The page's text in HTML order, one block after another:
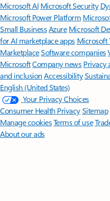
Microsoft AI Microsoft Security
Microsoft Power Platform
Small BusinessAzure Microsoft
for AI marketplace apps Microsoft
MarketplaceSoftware companies
MicrosoftCompany news Privacy
and inclusion Accessibility
English (United States)
Your Privacy Choices
Consumer Health PrivacySitemap
Manage cookiesTerms of use
About our ads